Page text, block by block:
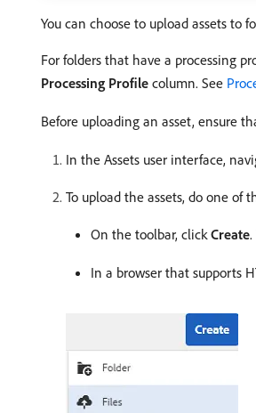
You can choose to upload assets to
For folders that have a processing
Processing Profile column. See
Before uploading an asset, ensure
In the Assets user interface,
To upload the assets, do one of
On the toolbar, clickCreate
In a browser that supports